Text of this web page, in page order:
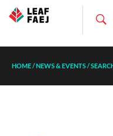
HOME/NEWS & EVENTS/